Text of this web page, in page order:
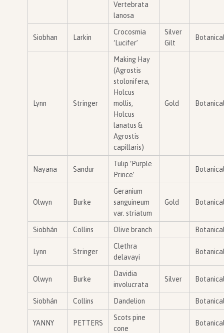
Vertebrata
lanosa
Siobhan Larkin
Crocosmia
‘Lucifer’
Silver
Gilt
Lynn Stringer
Making Hay
(Agrostis
stolonifera,
Holcus
mollis,
Holcus
lanatus &
Agrostis
capillaris)
Gold
Nayana Sandur
Tulip ‘Purple
Prince’
Olwyn Burke
Geranium
sanguineum
var. striatum
Gold
Siobhán Collins Olive branch
Lynn Stringer
Clethra
delavayi
Olwyn Burke
Davidia
involucrata
Silver
Siobhán Collins Dandelion
YANNY PETTERS
Scots pine
cone